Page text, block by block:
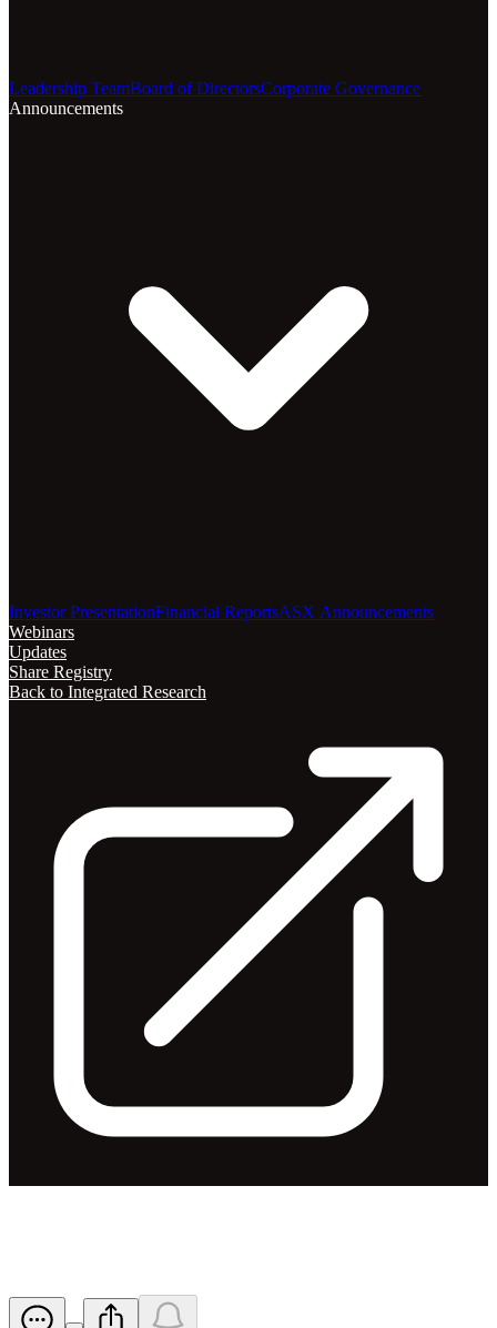
Leadership TeamBoard of DirectorsCorporate Governance
Announcements
Investor PresentationFinancial ReportsASX Announcements
Webinars
Updates
Share Registry
Back to Integrated Research